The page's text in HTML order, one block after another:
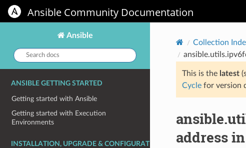
Ansible Community Documentation
Ansible
Search
docs:
ANSIBLE GETTING STARTED
Getting started with Ansible
Getting started with Execution
Environments
INSTALLATION, UPGRADE & CONFIGURATION
Collection
This is the latest
Cyclefor version
address